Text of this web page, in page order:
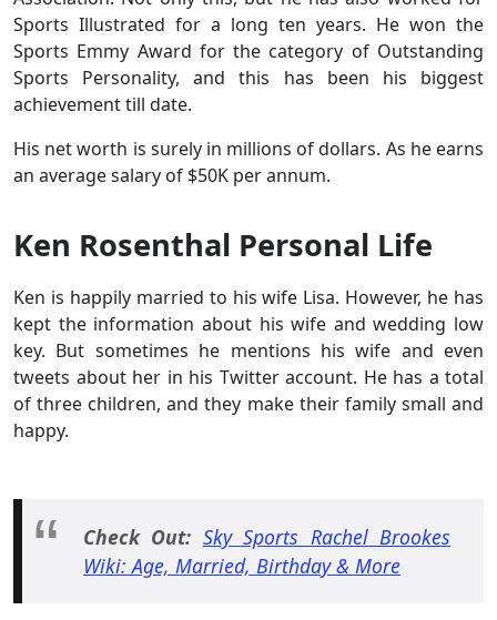
Sports Illustrated for a long ten years. He won the
Sports Emmy Award for the category of Outstanding
Sports Personality, and this has been his biggest
achievement till date.
His net worth is surely in millions of dollars. As he earns
an average salary of $50K per annum.
Ken Rosenthal Personal Life
Ken is happily married to his wife Lisa. However, he has
kept the information about his wife and wedding low
key. But sometimes he mentions his wife and even
tweets about her in his Twitter account. He has a total
of three children, and they make their family small and
happy.
Check Out: Sky Sports Rachel Brookes
Wiki: Age, Married, Birthday & More